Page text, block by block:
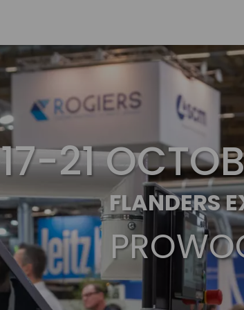
17-21
FLANDERS